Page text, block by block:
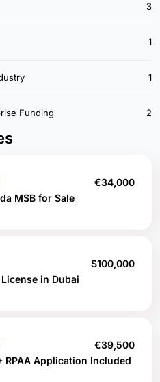
3
1
1
Funding 2
€34,000
MSB for Sale
$100,000
License in Dubai
€39,500
RPAA Application Included